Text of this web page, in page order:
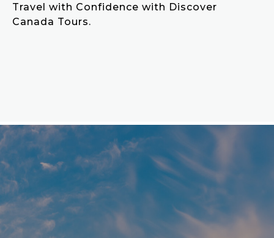
Travel with Confidence with Discover
Canada Tours.